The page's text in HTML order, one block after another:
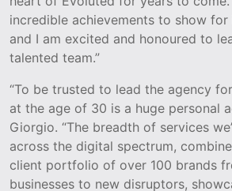
incredible achievements to show
and I am excited and honoured to
talented team.”
“To be trusted to lead the agency
at the age of 30 is a huge personal
Giorgio. “The breadth of services
across the digital spectrum,
client portfolio of over 100 brands
businesses to new disruptors,